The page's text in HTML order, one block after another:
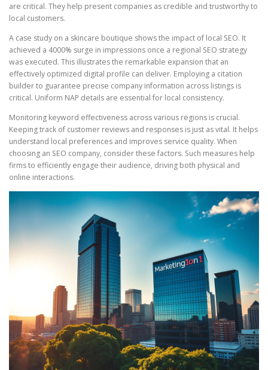
are critical. They help present companies as credible and trustworthy to
local customers.
A case study on a skincare boutique shows the impact of local SEO. It
achieved a 4000% surge in impressions once a regional SEO strategy
was executed. This illustrates the remarkable expansion that an
effectively optimized digital profile can deliver. Employing a citation
builder to guarantee precise company information across listings is
critical. Uniform NAP details are essential for local consistency.
Monitoring keyword effectiveness across various regions is crucial.
Keeping track of customer reviews and responses is just as vital. It helps
understand local preferences and improves service quality. When
choosing an SEO company, consider these factors. Such measures help
firms to efficiently engage their audience, driving both physical and
online interactions.